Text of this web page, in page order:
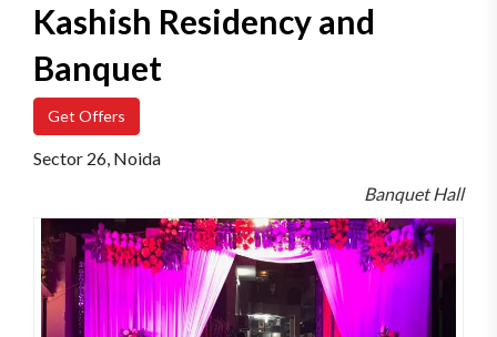
Kashish Residency and
Banquet
Get Offers
Sector 26, Noida
Banquet Hall